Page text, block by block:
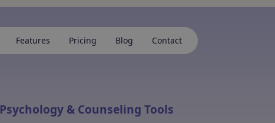
Features Pricing Blog Contact
Psychology & Counseling Tools